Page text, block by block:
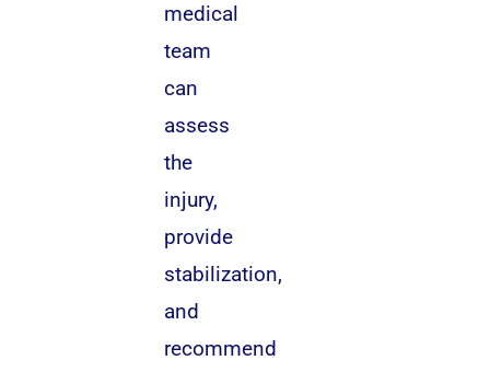
medical
team
can
assess
the
injury,
provide
stabilization,
and
recommend